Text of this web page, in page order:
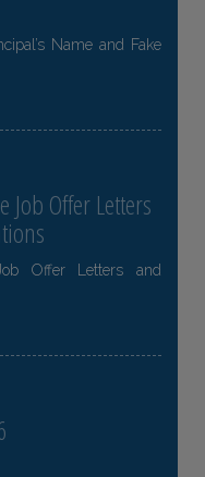
Name and Fake
Job Offer Letters
Offer Letters and